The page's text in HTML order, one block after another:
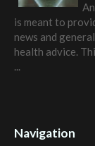
is meant to
news and
health advice.
...
Navigation